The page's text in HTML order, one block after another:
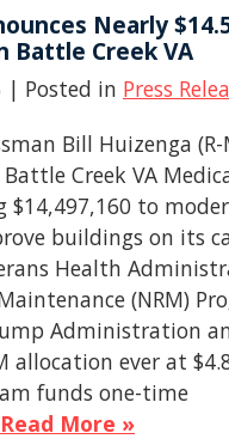
Nearly
Battle Creek VA
| Posted in Press
Bill Huizenga (R-
Creek VA
$14,497,160 to
buildings on its
Health
(NRM)
Administration
allocation ever at
funds one-time
Read More »